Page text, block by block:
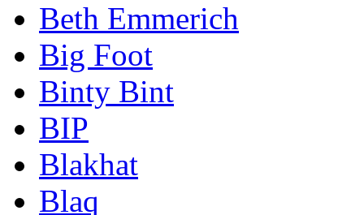
Beth Emmerich
Big Foot
Binty Bint
BIP
Blakhat
Blaq